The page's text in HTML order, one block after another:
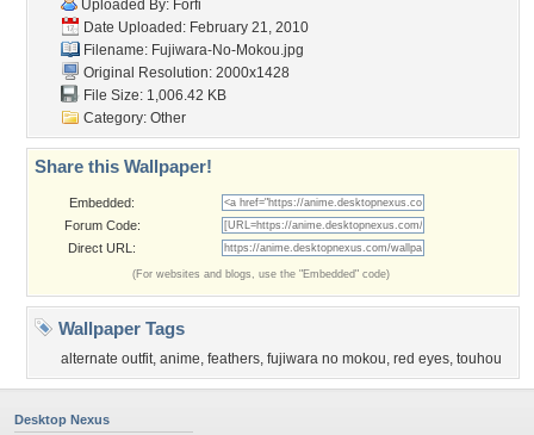
Uploaded By: Forfi
Date Uploaded: February 21, 2010
Filename: Fujiwara-No-Mokou.jpg
Original Resolution: 2000x1428
File Size: 1,006.42 KB
Category: Other
Share this Wallpaper!
Embedded:
Forum Code:
Direct URL:
(For websites and blogs, use the "Embedded" code)
Wallpaper Tags
alternate outfit, anime, feathers, fujiwara no mokou, red eyes, touhou
Desktop Nexus